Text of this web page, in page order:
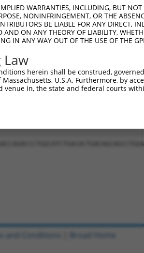
WARRANTIES, INCLUDING, BUT
NONINFRINGEMENT, OR THE
BE LIABLE FOR ANY DIRECT,
AND ON ANY THEORY OF LIABILITY,
IN ANY WAY OUT OF THE USE OF THE
Law
herein shall be construed,
U.S.A. Furthermore, by
venue in, the state and federal courts
and Conditions Broad Home